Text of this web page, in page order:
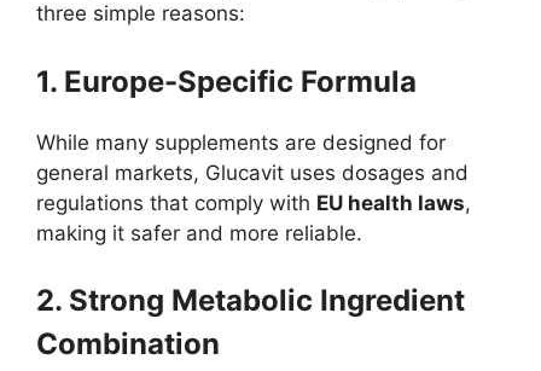
three simple reasons:
1. Europe-Specific Formula
While many supplements are designed for
general markets, Glucavit uses dosages and
regulations that comply with EU health laws,
making it safer and more reliable.
2. Strong Metabolic Ingredient
Combination